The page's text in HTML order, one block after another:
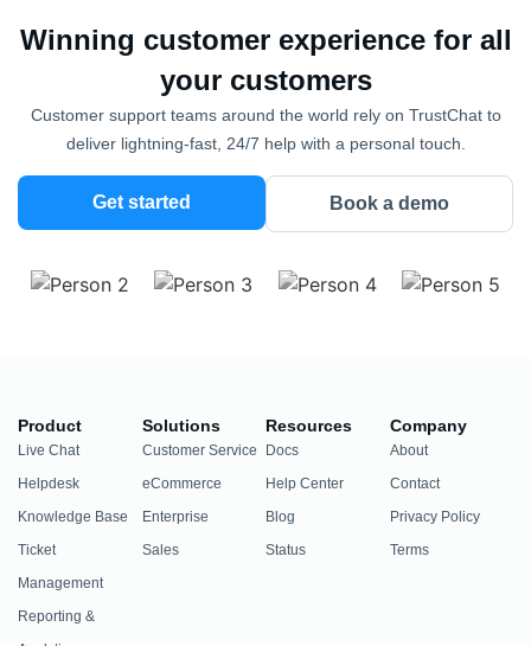
Winning customer experience for all
your customers
Customer support teams around the world rely on TrustChat to
deliver lightning-fast, 24/7 help with a personal touch.
Get started Book a demo
Product
Live Chat
Helpdesk
Knowledge Base
Ticket
Management
Reporting &
Solutions
Customer Service
eCommerce
Enterprise
Sales
Resources
Docs
Help Center
Blog
Status
Company
About
Contact
Privacy Policy
Terms